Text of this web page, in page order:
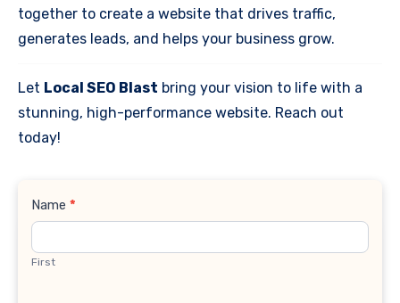
together to create a website that drives traffic,
generates leads, and helps your business grow.
Let Local SEO Blast bring your vision to life with a
stunning, high-performance website. Reach out
today!
Contact
Name *
First